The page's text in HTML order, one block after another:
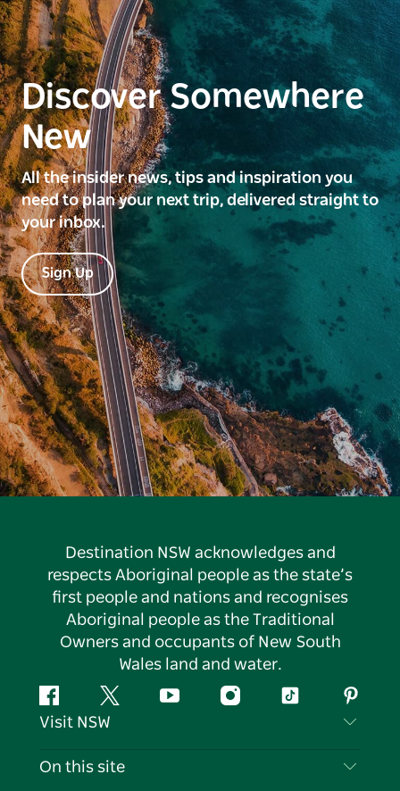
Discover Somewhere
New
All the insider news, tips and inspiration you
need to plan your next trip, delivered straight to
your inbox.
Sign Up
Destination NSW acknowledges and
respects Aboriginal people as the state’s
first people and nations and recognises
Aboriginal people as the Traditional
Owners and occupants of New South
Wales land and water.
FacebookTwitter YouTubeInstagramTiktok
Visit NSW
Contact Us
On this site